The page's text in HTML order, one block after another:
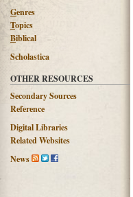
Genres
Topics
Biblical
Scholastica
OTHER RESOURCES
Secondary Sources
Reference
Digital Libraries
Related Websites
News